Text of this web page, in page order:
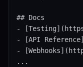
## Docs
-
- [API
-
...